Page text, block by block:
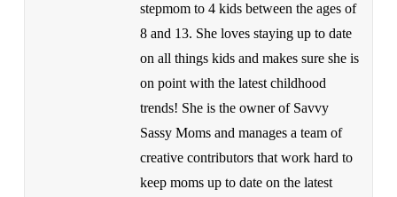
stepmom to 4 kids between the ages of
8 and 13. She loves staying up to date
on all things kids and makes sure she is
on point with the latest childhood
trends! She is the owner of Savvy
Sassy Moms and manages a team of
creative contributors that work hard to
keep moms up to date on the latest